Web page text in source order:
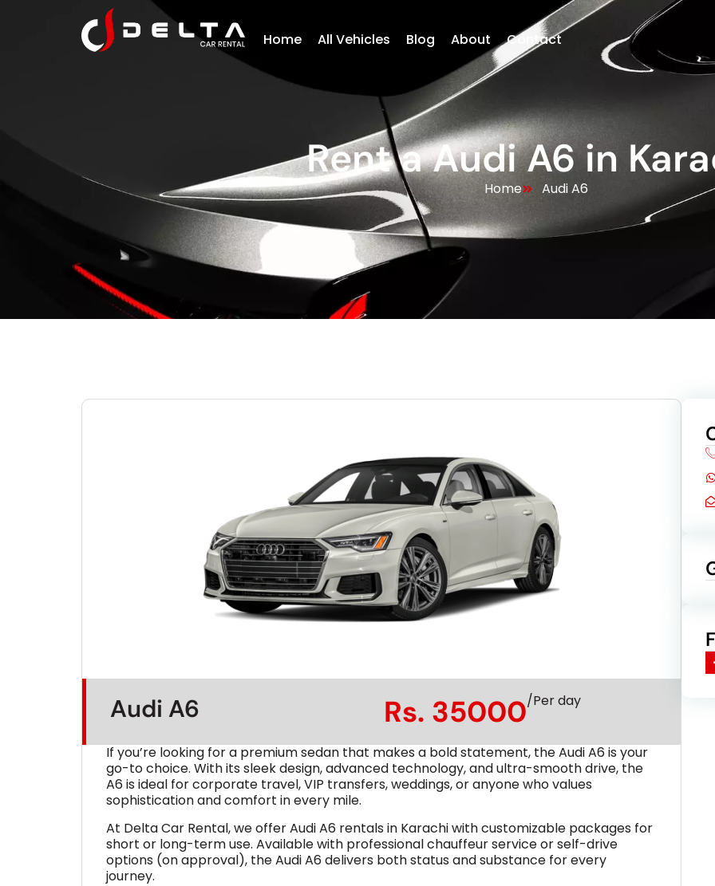
Home All Vehicles Blog About Contact
Rent a Audi A6 in
Home Audi A6
Audi A6 Rs. 35000/Per day
If you’re looking for a premium sedan that makes a bold statement, the Audi A6 is your
go-to choice. With its sleek design, advanced technology, and ultra-smooth drive, the
A6 is ideal for corporate travel, VIP transfers, weddings, or anyone who values
sophistication and comfort in every mile.
At Delta Car Rental, we offer Audi A6 rentals in Karachi with customizable packages for
short or long-term use. Available with professional chauffeur service or self-drive
options (on approval), the Audi A6 delivers both status and substance for every
journey.